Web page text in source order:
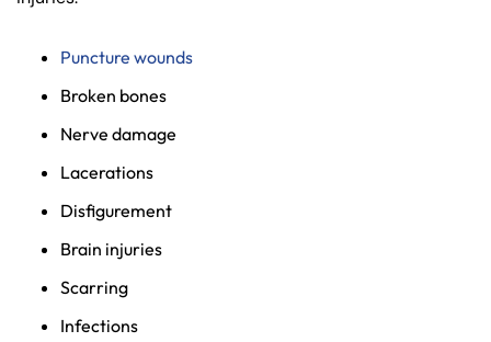
Puncture wounds
Broken bones
Nerve damage
Lacerations
Disfigurement
Brain injuries
Scarring
Infections
Farmington - Hours
Answering Service
24/7
Monday
Tuesday
Enfield - Hours
Answering Service
24/7
Monday
Tuesday